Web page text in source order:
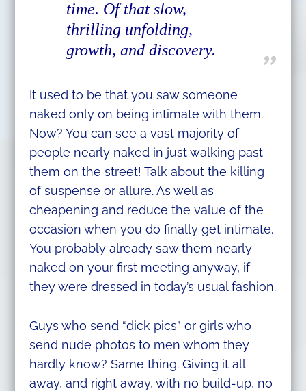
time. Of that slow,
thrilling unfolding,
growth, and discovery.
It used to be that you saw someone
naked only on being intimate with them.
Now? You can see a vast majority of
people nearly naked in just walking past
them on the street! Talk about the killing
of suspense or allure. As well as
cheapening and reduce the value of the
occasion when you do finally get intimate.
You probably already saw them nearly
naked on your first meeting anyway, if
they were dressed in today’s usual fashion.
Guys who send “dick pics” or girls who
send nude photos to men whom they
hardly know? Same thing. Giving it all
away, and right away, with no build-up, no